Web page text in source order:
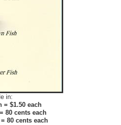
in:
= $1.50 each
80 cents each
80 cents each